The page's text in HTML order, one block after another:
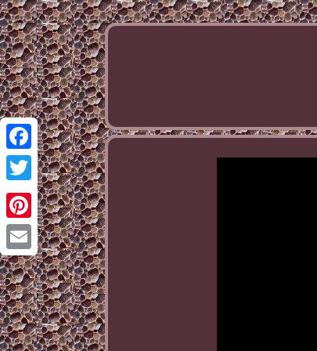
Facebook
Twitter
Pinterest
Email